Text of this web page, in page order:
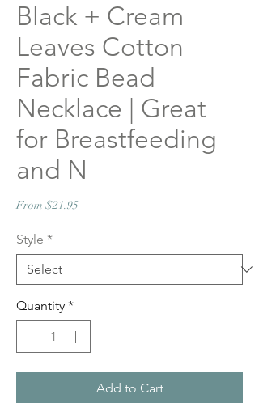
Black + Cream
Leaves Cotton
Fabric Bead
Necklace | Great
for Breastfeeding
and N
From $21.95
Style *
Quantity *
Add to Cart